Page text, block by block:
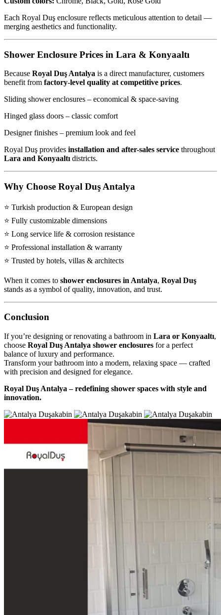
Each Royal Duş enclosure reflects meticulous attention to detail —
merging aesthetics and functionality.
Shower Enclosure Prices in Lara & Konyaaltı
Because Royal Duş Antalya is a direct manufacturer, customers
benefit from factory-level quality at competitive prices.
Sliding shower enclosures – economical & space-saving
Hinged glass doors – classic comfort
Designer finishes – premium look and feel
Royal Duş provides installation and after-sales service throughout
Lara and Konyaaltı districts.
Why Choose Royal Duş Antalya
⭐ Turkish production & European design
⭐ Fully customizable dimensions
⭐ Long service life & corrosion resistance
⭐ Professional installation & warranty
⭐ Trusted by hotels, villas & architects
When it comes to shower enclosures in Antalya, Royal Duş
stands as a symbol of quality, innovation, and trust.
Conclusion
If you’re designing or renovating a bathroom in Lara or Konyaaltı,
choose Royal Duş Antalya shower enclosures for a perfect
balance of luxury and performance.
Transform your bathroom into a modern, relaxing space — crafted
with precision and designed for elegance.
Royal Duş Antalya – redefining shower spaces with style and
innovation.